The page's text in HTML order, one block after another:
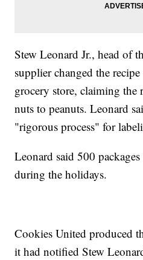
Stew Leonard Jr., head of
supplier changed the
grocery store, claiming the
nuts to peanuts. Leonard
"rigorous process" for
Leonard said 500
during the holidays.
Cookies United produced
it had notified Stew